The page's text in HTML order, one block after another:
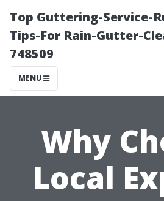
Top Guttering-Service-
Tips-For Rain-Gutter-
748509
MENU
Why
Local